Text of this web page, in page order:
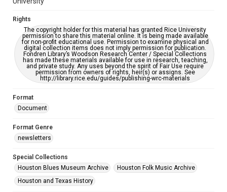
OCR
Accessibility
This item may have accessibility enhancements created by
AI, which means there might be misspellings and/or
grammatical errors. If you are in need of further remediation,
please fill out this form:
https://library.rice.edu/requests/digital-collections-
accessible-format-request-form
Rights
The copyright holder for this material has granted Rice University
permission to share this material online. It is being made available
for non-profit educational use. Permission to examine physical and
digital collection items does not imply permission for publication.
Fondren Library’s Woodson Research Center / Special Collections
has made these materials available for use in research, teaching,
and private study. Any uses beyond the spirit of Fair Use require
permission from owners of rights, heir(s) or assigns. See
http://library.rice.edu/guides/publishing-wrc-materials
Format
Document
Format Genre
newsletters
Special Collections
Houston Blues Museum Archive
Houston Folk Music Archive
Houston and Texas History